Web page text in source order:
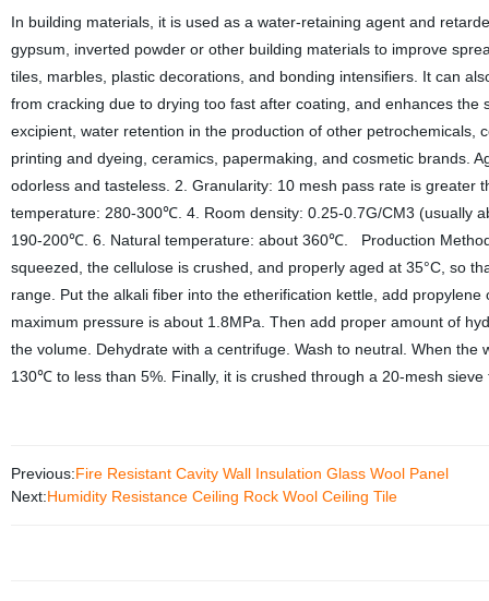
In building materials, it is used as a water-retaining agent and
gypsum, inverted powder or other building materials to improve
tiles, marbles, plastic decorations, and bonding intensifiers. It can
from cracking due to drying too fast after coating, and enhances
excipient, water retention in the production of other petrochemicals,
printing and dyeing, ceramics, papermaking, and cosmetic brands.
odorless and tasteless. 2. Granularity: 10 mesh pass rate is
temperature: 280-300℃. 4. Room density: 0.25-0.7G/CM3 (usually
190-200℃. 6. Natural temperature: about 360℃. Production
squeezed, the cellulose is crushed, and properly aged at 35°C, so
range. Put the alkali fiber into the etherification kettle, add
maximum pressure is about 1.8MPa. Then add proper amount of
the volume. Dehydrate with a centrifuge. Wash to neutral. When
130℃ to less than 5%. Finally, it is crushed through a 20-mesh
Previous:Fire Resistant Cavity Wall Insulation Glass Wool Panel
Next:Humidity Resistance Ceiling Rock Wool Ceiling Tile